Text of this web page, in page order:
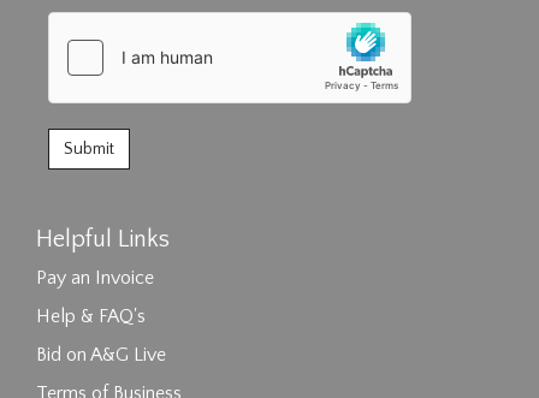
Helpful Links
Pay an Invoice
Help & FAQ's
Bid on A&G Live
Terms of Business